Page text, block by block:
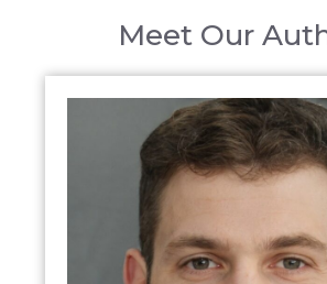
Meet Our